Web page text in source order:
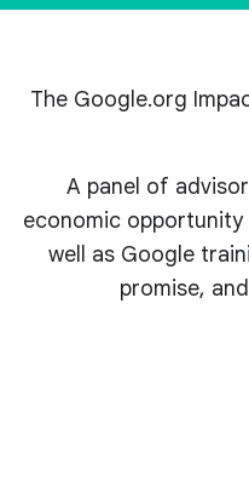
The Google.org
A panel of
economic
well as Google
promise,